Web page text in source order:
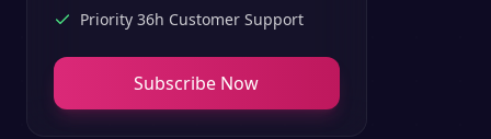
Priority 36h Customer Support
Subscribe Now